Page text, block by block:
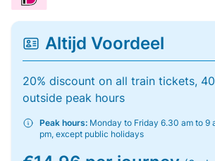
Altijd Voordeel
20% discount on all train tickets,
outside peak hours
Peak hours: Monday to Friday 6.30 am to 9
pm, except public holidays